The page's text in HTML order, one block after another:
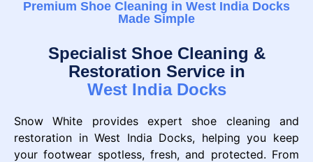
Premium Shoe Cleaning in West India Docks
Made Simple
Specialist Shoe Cleaning &
Restoration Service in
West India Docks
Snow White provides expert shoe cleaning and
restoration in West India Docks, helping you keep
your footwear spotless, fresh, and protected. From